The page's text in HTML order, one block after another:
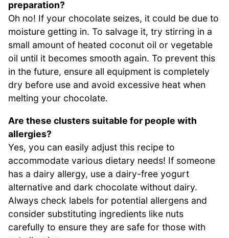
preparation?
Oh no! If your chocolate seizes, it could be due to
moisture getting in. To salvage it, try stirring in a
small amount of heated coconut oil or vegetable
oil until it becomes smooth again. To prevent this
in the future, ensure all equipment is completely
dry before use and avoid excessive heat when
melting your chocolate.
Are these clusters suitable for people with
allergies?
Yes, you can easily adjust this recipe to
accommodate various dietary needs! If someone
has a dairy allergy, use a dairy-free yogurt
alternative and dark chocolate without dairy.
Always check labels for potential allergens and
consider substituting ingredients like nuts
carefully to ensure they are safe for those with